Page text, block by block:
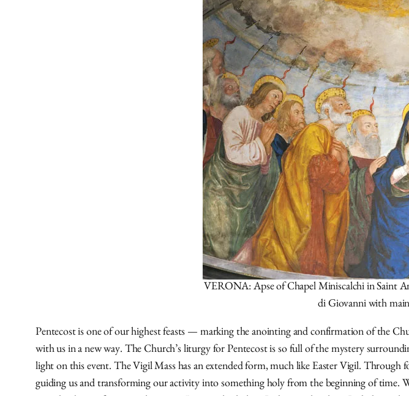
VERONA: Apse of Chapel Miniscalchi in Saint
di Giovanni with
Pentecost is one of our highest feasts — marking the anointing and confirmation of the
with us in a new way. The Church’s liturgy for Pentecost is so full of the mystery
light on this event. The Vigil Mass has an extended form, much like Easter Vigil. Through
guiding us and transforming our activity into something holy from the beginning of time.